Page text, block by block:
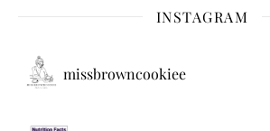
INSTAGRAM
missbrowncookiee